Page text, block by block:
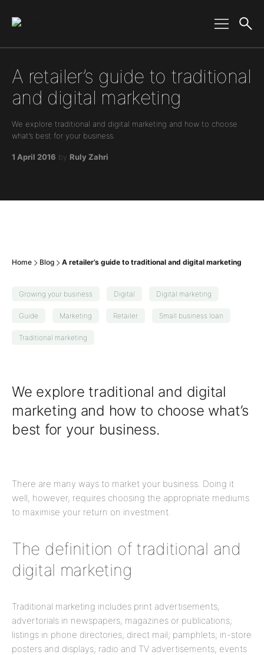
Main Navigation
A retailer’s guide to traditional
and digital marketing
We explore traditional and digital marketing and how to choose
what’s best for your business.
1 April 2016 by Ruly Zahri
Home Blog A retailer’s guide to traditional and digital marketing
Growing your business Digital Digital marketing
Guide Marketing Retailer Small business loan
Traditional marketing
We explore traditional and digital
marketing and how to choose what’s
best for your business.
There are many ways to market your business. Doing it
well, however, requires choosing the appropriate mediums
to maximise your return on investment.
The definition of traditional and
digital marketing
Traditional marketing includes print advertisements,
advertorials in newspapers, magazines or publications;
listings in phone directories; direct mail; pamphlets; in-store
posters and displays; radio and TV advertisements; events